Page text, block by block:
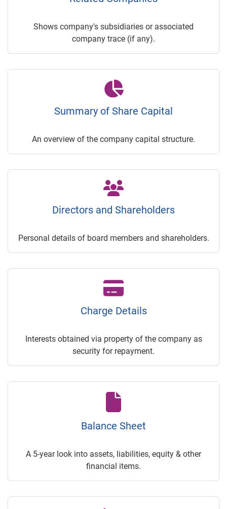
Shows company's subsidiaries or associated
company trace (if any).
Summary of Share Capital
An overview of the company capital structure.
Directors and Shareholders
Personal details of board members and shareholders.
Charge Details
Interests obtained via property of the company as
security for repayment.
Balance Sheet
A 5-year look into assets, liabilities, equity & other
financial items.